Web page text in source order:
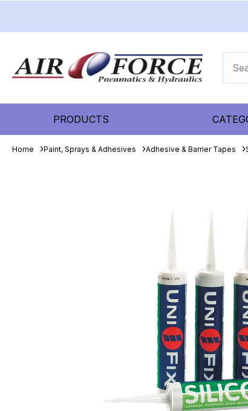
PRODUCTS
Home Paint, Sprays & Adhesives Adhesive & Barrier Tapes